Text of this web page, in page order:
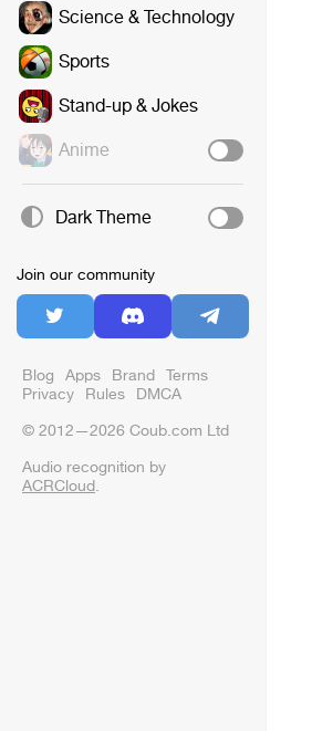
Science & Technology
Sports
Stand-up & Jokes
Anime
Dark Theme
Join our community
Blog Apps Brand Terms
Privacy Rules DMCA
© 2012—2026 Coub.com Ltd
Audio recognition by
ACRCloud.